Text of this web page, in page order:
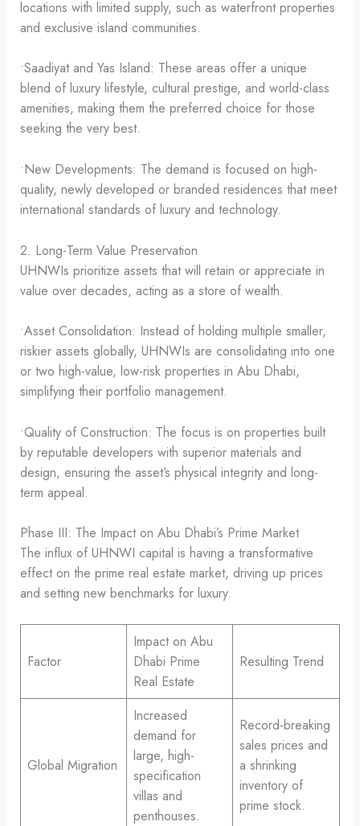
locations with limited supply, such as waterfront properties
and exclusive island communities.
•Saadiyat and Yas Island: These areas offer a unique
blend of luxury lifestyle, cultural prestige, and world-class
amenities, making them the preferred choice for those
seeking the very best.
•New Developments: The demand is focused on high-
quality, newly developed or branded residences that meet
international standards of luxury and technology.
2. Long-Term Value Preservation
UHNWIs prioritize assets that will retain or appreciate in
value over decades, acting as a store of wealth.
•Asset Consolidation: Instead of holding multiple smaller,
riskier assets globally, UHNWIs are consolidating into one
or two high-value, low-risk properties in Abu Dhabi,
simplifying their portfolio management.
•Quality of Construction: The focus is on properties built
by reputable developers with superior materials and
design, ensuring the asset’s physical integrity and long-
term appeal.
Phase III: The Impact on Abu Dhabi’s Prime Market
The influx of UHNWI capital is having a transformative
effect on the prime real estate market, driving up prices
and setting new benchmarks for luxury.
Factor
Impact on Abu
Dhabi Prime
Real Estate
Resulting Trend
Global Migration
Increased
demand for
large, high-
specification
villas and
penthouses.
Record-breaking
sales prices and
a shrinking
inventory of
prime stock.